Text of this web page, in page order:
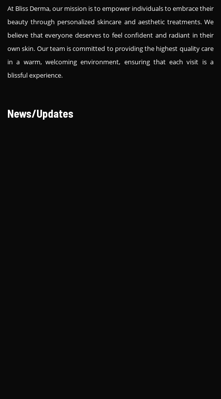
At Bliss Derma, our mission is to empower individuals to embrace their
beauty through personalized skincare and aesthetic treatments. We
believe that everyone deserves to feel confident and radiant in their
own skin. Our team is committed to providing the highest quality care
in a warm, welcoming environment, ensuring that each visit is a
blissful experience.
News/Updates